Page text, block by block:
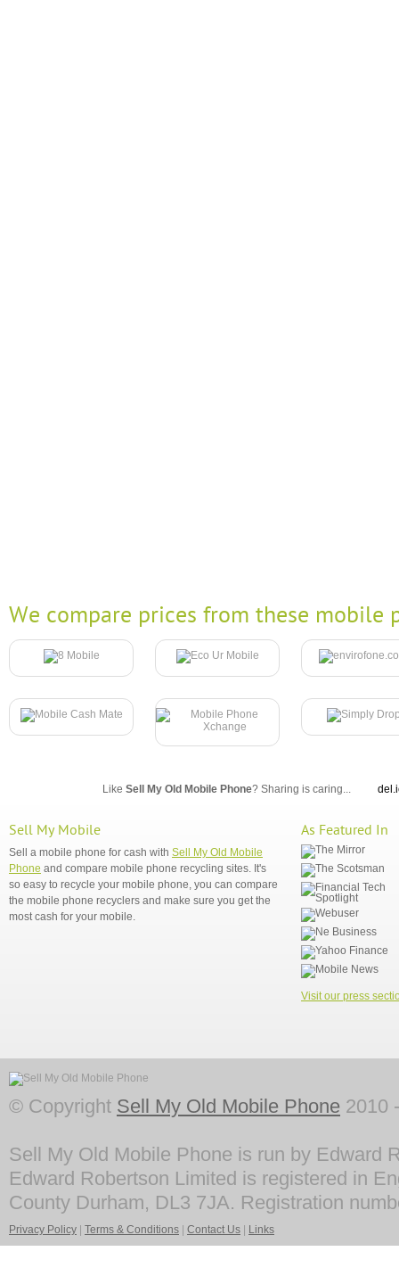
We compare prices from these mobile
Like Sell My Old Mobile Phone? Sharing is caring...
Sell My Mobile
Sell a mobile phone for cash with Sell My Old Mobile
Phone and compare mobile phone recycling sites. It's
so easy to recycle your mobile phone, you can compare
the mobile phone recyclers and make sure you get the
most cash for your mobile.
As Featured In
Visit our press
© Copyright Sell My Old Mobile Phone 2010
Sell My Old Mobile Phone is run by Edward
Edward Robertson Limited is registered in
County Durham, DL3 7JA. Registration
Privacy Policy Terms & Conditions Contact Us Links